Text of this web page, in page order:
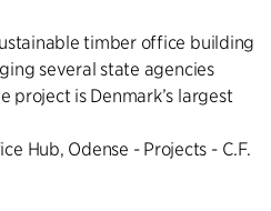
timber office building
several state agencies
project is Denmark’s largest
Hub, Odense - Projects - C.F.